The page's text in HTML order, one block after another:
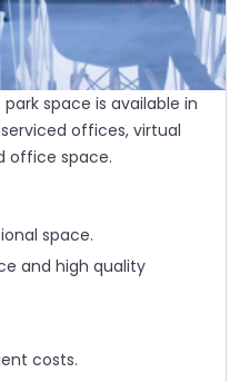
space is available in
offices, virtual
office space.
space.
and high quality
costs.